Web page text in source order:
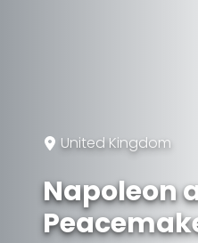
United Kingdom
Napoleon